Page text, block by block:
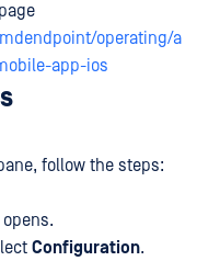
operating/a
app-ios
follow the steps:
Configuration.